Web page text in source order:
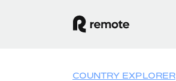
COUNTRY EXPLORER